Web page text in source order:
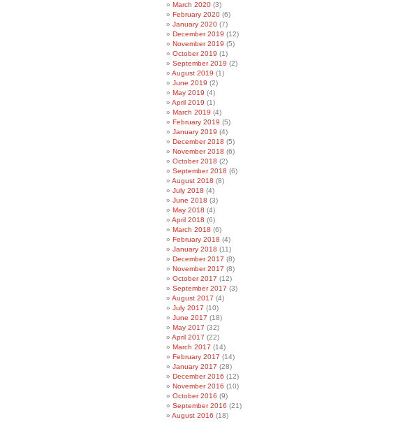
March 2020 (3)
February 2020 (6)
January 2020 (7)
December 2019 (12)
November 2019 (5)
October 2019 (1)
September 2019 (2)
August 2019 (1)
June 2019 (2)
May 2019 (4)
April 2019 (1)
March 2019 (4)
February 2019 (5)
January 2019 (4)
December 2018 (5)
November 2018 (6)
October 2018 (2)
September 2018 (6)
August 2018 (8)
July 2018 (4)
June 2018 (3)
May 2018 (4)
April 2018 (6)
March 2018 (6)
February 2018 (4)
January 2018 (11)
December 2017 (8)
November 2017 (8)
October 2017 (12)
September 2017 (3)
August 2017 (4)
July 2017 (10)
June 2017 (18)
May 2017 (32)
April 2017 (22)
March 2017 (14)
February 2017 (14)
January 2017 (28)
December 2016 (12)
November 2016 (10)
October 2016 (9)
September 2016 (21)
August 2016 (18)